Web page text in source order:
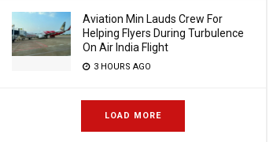
Aviation Min Lauds Crew For
Helping Flyers During Turbulence
On Air India Flight
3 HOURS AGO
LOAD MORE